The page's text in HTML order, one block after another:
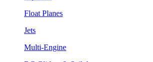
Float Planes
Jets
Multi-Engine